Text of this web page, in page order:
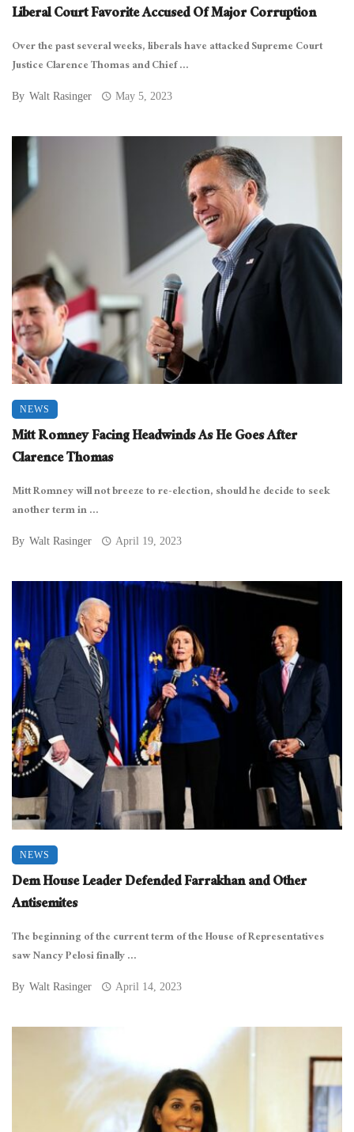
Liberal Court Favorite Accused Of Major Corruption
Over the past several weeks, liberals have attacked Supreme Court
Justice Clarence Thomas and Chief ...
By Walt Rasinger May 5, 2023
NEWS
Mitt Romney Facing Headwinds As He Goes After
Clarence Thomas
Mitt Romney will not breeze to re-election, should he decide to seek
another term in ...
By Walt Rasinger April 19, 2023
NEWS
Dem House Leader Defended Farrakhan and Other
Antisemites
The beginning of the current term of the House of Representatives
saw Nancy Pelosi finally ...
By Walt Rasinger April 14, 2023